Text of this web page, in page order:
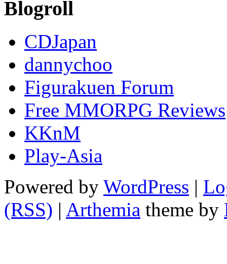
Blogroll
CDJapan
dannychoo
Figurakuen Forum
Free MMORPG Reviews
KKnM
Play-Asia
Powered by WordPress |
(RSS) | Arthemia theme by